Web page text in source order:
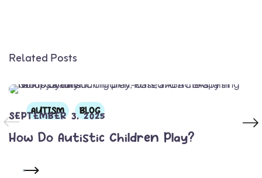
Related Posts
AUTISM BLOG
SEPTEMBER 3, 2025
How Do Autistic Children Play?